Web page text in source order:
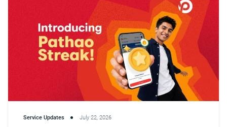
Service Updates July 22, 2026